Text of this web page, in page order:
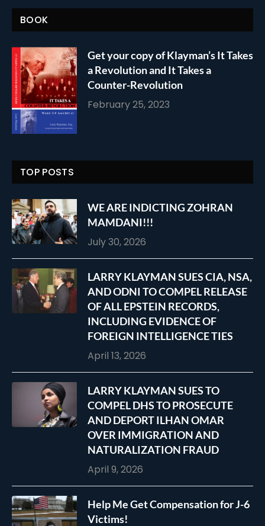
BOOK
Get your copy of Klayman’s It Takes
a Revolution and It Takes a
Counter-Revolution
February 25, 2023
TOP POSTS
WE ARE INDICTING ZOHRAN
MAMDANI!!!
July 30, 2026
LARRY KLAYMAN SUES CIA, NSA,
AND ODNI TO COMPEL RELEASE
OF ALL EPSTEIN RECORDS,
INCLUDING EVIDENCE OF
FOREIGN INTELLIGENCE TIES
April 13, 2026
LARRY KLAYMAN SUES TO
COMPEL DHS TO PROSECUTE
AND DEPORT ILHAN OMAR
OVER IMMIGRATION AND
NATURALIZATION FRAUD
April 9, 2026
Help Me Get Compensation for J-6
Victims!